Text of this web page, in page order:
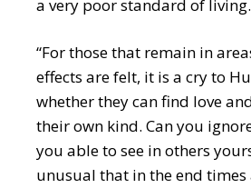
a very poor standard of living.
“For those that remain in
effects are felt, it is a cry to
whether they can find love
their own kind. Can you
you able to see in others
unusual that in the end